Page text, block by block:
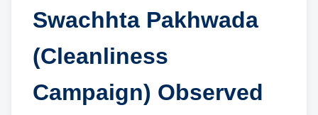
Swachhta Pakhwada
(Cleanliness
Campaign) Observed